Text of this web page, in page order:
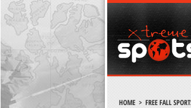
HOME> FREE FALL